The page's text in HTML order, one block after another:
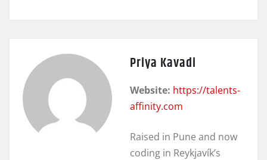
Priya Kavadi
Website: https://talents-
affinity.com
Raised in Pune and now
coding in Reykjavík’s